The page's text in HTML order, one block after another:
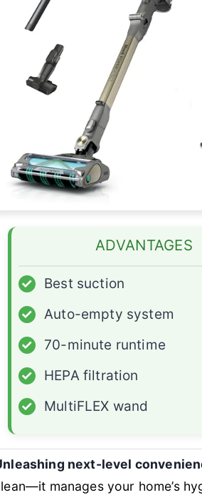
ADVANTAGES
✓
Best suction
✓
Auto-empty system
✓
70-minute runtime
✓
HEPA filtration
✓
MultiFLEX wand
next-level
managesyour home’s